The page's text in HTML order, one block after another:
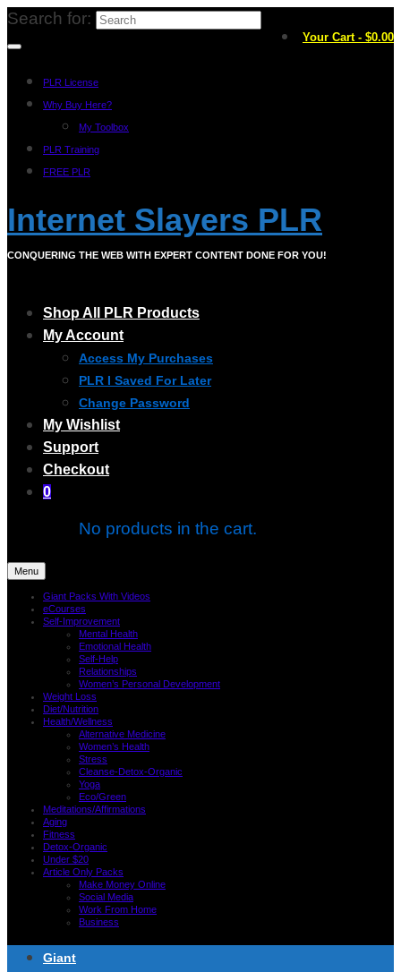
Your Cart - $0.00
Search for:
PLR License
Why Buy Here?
My Toolbox
PLR Training
FREE PLR
Internet Slayers PLR
CONQUERING THE WEB WITH EXPERT CONTENT DONE FOR YOU!
Shop All PLR Products
My Account
Access My Purchases
PLR I Saved For Later
Change Password
My Wishlist
Support
Checkout
0
No products in the cart.
Menu
Giant Packs With Videos
eCourses
Self-Improvement
Mental Health
Emotional Health
Self-Help
Relationships
Women’s Personal Development
Weight Loss
Diet/Nutrition
Health/Wellness
Alternative Medicine
Women’s Health
Stress
Cleanse-Detox-Organic
Yoga
Eco/Green
Meditations/Affirmations
Aging
Fitness
Detox-Organic
Under $20
Article Only Packs
Make Money Online
Social Media
Work From Home
Business
Giant